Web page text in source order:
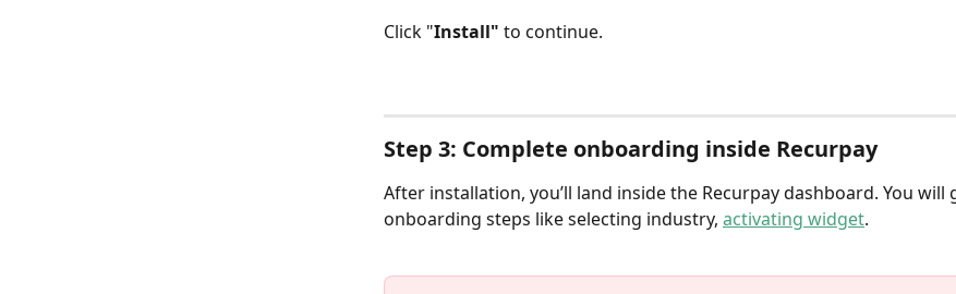
Click "Install" to continue.
Step 3: Complete onboarding inside Recurpay
After installation, you’ll land inside the Recurpay dashboard. You will
onboarding steps like selecting industry, activating widget.